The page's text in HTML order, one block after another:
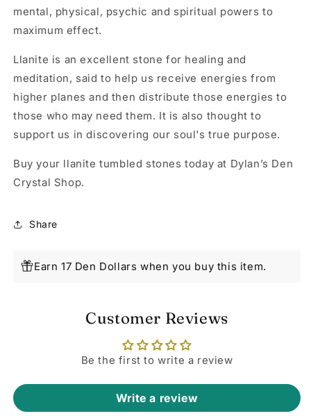
mental, physical, psychic and spiritual powers to
maximum effect.
Llanite is an excellent stone for healing and
meditation, said to help us receive energies from
higher planes and then distribute those energies to
those who may need them. It is also thought to
support us in discovering our soul's true purpose.
Buy your llanite tumbled stones today at Dylan’s Den
Crystal Shop.
Share
Earn 17 Den Dollars when you buy this item.
Customer Reviews
Be the first to write a review
Write a review